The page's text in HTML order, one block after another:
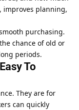
improves planning,
purchasing.
chance of old or
periods.
To
They are for
can quickly